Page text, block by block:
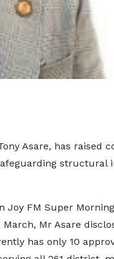
Asare, has raised
structural
Joy FM Super
March, Mr Asare
has only 10